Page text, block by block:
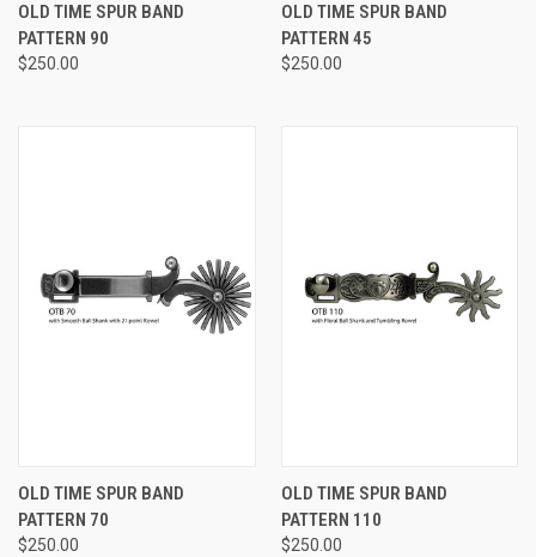
OLD TIME SPUR BAND
PATTERN 90
$250.00
OLD TIME SPUR BAND
PATTERN 45
$250.00
OLD TIME SPUR BAND
PATTERN 70
$250.00
OLD TIME SPUR BAND
PATTERN 110
$250.00